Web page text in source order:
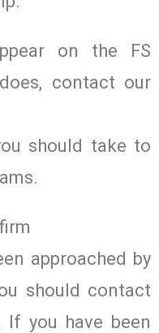
on the FS
contact our
should take to
approached by
should contact
If you have been